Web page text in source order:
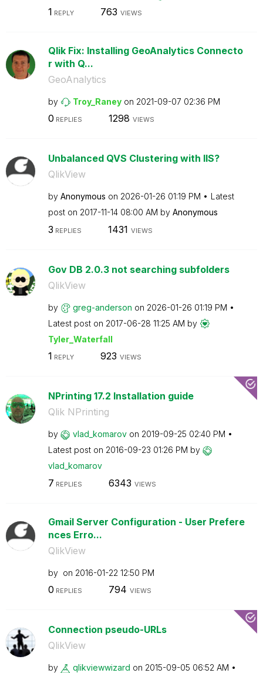
1 REPLY 763 VIEWS
Qlik Fix: Installing GeoAnalytics Connecto
r with Q...
GeoAnalytics
by Troy_Raney on ‎2021-09-07 02:36 PM
0 REPLIES 1298 VIEWS
Unbalanced QVS Clustering with IIS?
QlikView
by Anonymous on ‎2026-01-26 01:19 PM
Latest
post on ‎2017-11-14 08:00 AM by Anonymous
3 REPLIES 1431 VIEWS
Gov DB 2.0.3 not searching subfolders
QlikView
by greg-anderson on ‎2026-01-26 01:19 PM
Latest post on ‎2017-06-28 11:25 AM by
Tyler_Waterfall
1 REPLY 923 VIEWS
NPrinting 17.2 Installation guide
Qlik NPrinting
by vlad_komarov on ‎2019-09-25 02:40 PM
Latest post on ‎2016-09-23 01:26 PM by
vlad_komarov
7 REPLIES 6343 VIEWS
Gmail Server Configuration - User Prefere
nces Erro...
QlikView
by on ‎2016-01-22 12:50 PM
0 REPLIES 794 VIEWS
Connection pseudo-URLs
QlikView
by qlikviewwizard on ‎2015-09-05 06:52 AM